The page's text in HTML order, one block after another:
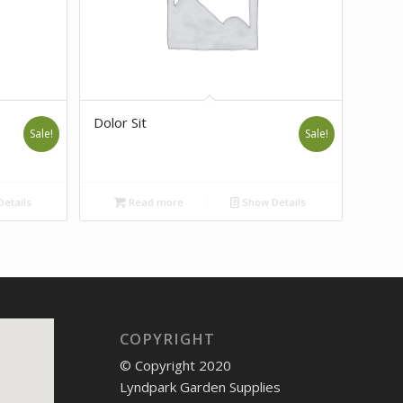
Sale!
Dolor Sit
Sale!
Read more Show Details
COPYRIGHT
© Copyright 2020
Lyndpark Garden Supplies